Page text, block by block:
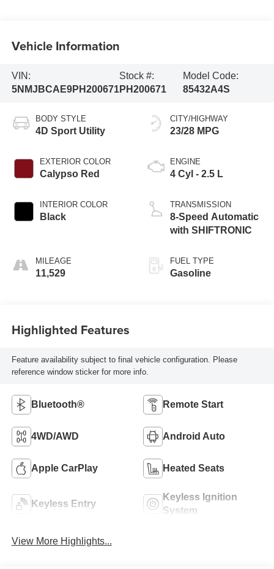
Vehicle Information
VIN:
5NMJBCAE9PH200671
Stock #:
PH200671
Model Code:
85432A4S
BODY STYLE
4D Sport Utility
EXTERIOR COLOR
Calypso Red
INTERIOR COLOR
Black
MILEAGE
11,529
CITY/HIGHWAY
23/28 MPG
ENGINE
4 Cyl - 2.5 L
TRANSMISSION
8-Speed Automatic
with SHIFTRONIC
FUEL TYPE
Gasoline
Highlighted Features
Feature availability subject to final vehicle configuration. Please
reference window sticker for more info.
Bluetooth® Remote Start
4WD/AWD Android Auto
Apple CarPlay Heated Seats
Keyless Entry
Keyless Ignition
System
View More Highlights...